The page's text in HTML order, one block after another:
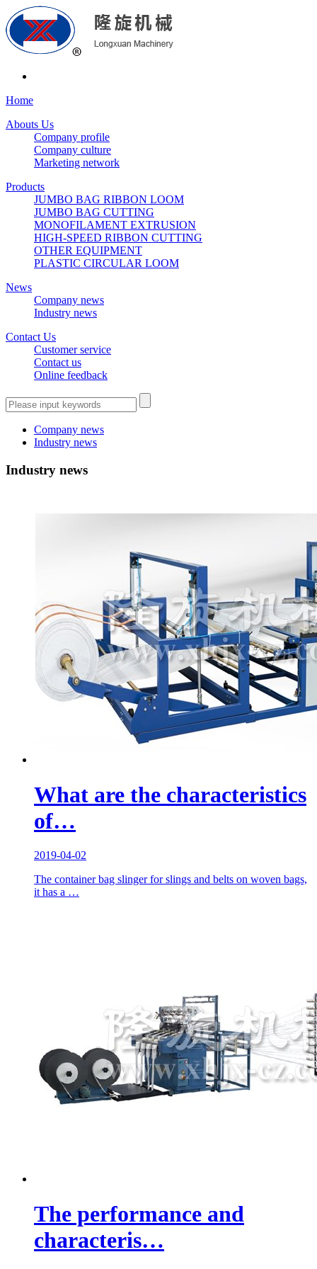
Home
Abouts Us
Company profile
Company culture
Marketing network
Products
JUMBO BAG RIBBON LOOM
JUMBO BAG CUTTING
MONOFILAMENT EXTRUSION
HIGH-SPEED RIBBON CUTTING
OTHER EQUIPMENT
PLASTIC CIRCULAR LOOM
News
Company news
Industry news
Contact Us
Customer service
Contact us
Online feedback
Company news
Industry news
Industry news
What are the characteristics
of…
2019-04-02
The container bag slinger for slings and belts on woven bags,
it has a …
The performance and
characteris…